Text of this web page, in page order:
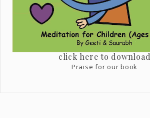
click here to download
Praise for our book